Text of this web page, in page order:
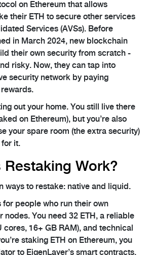
on Ethereum that allows
their ETH to secure other services
Services (AVSs). Before
in March 2024, new blockchain
their own security from scratch -
risky. Now, they can tap into
security network by paying
out your home. You still live there
on Ethereum), but you’re also
your spare room (the extra security)
for it.
Restaking Work?
ways to restake: native and liquid.
people who run their own
nodes. You need 32 ETH, a reliable
16+ GB RAM), and technical
staking ETH on Ethereum, you
to EigenLayer’s smart contracts.